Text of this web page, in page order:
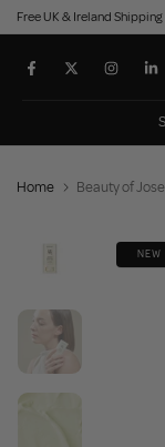
Skip
to
content
Free UK & Ireland
Home Beauty of
NEW